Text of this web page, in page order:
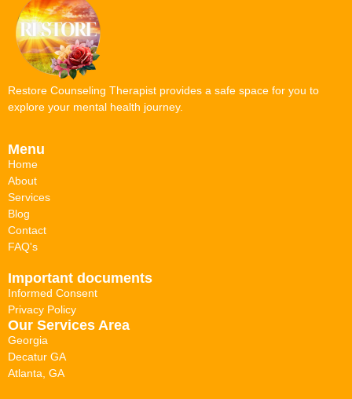
Restore Counseling Therapist provides a safe space for you to
explore your mental health journey.
Menu
Home
About
Services
Blog
Contact
FAQ's
Important documents
Informed Consent
Privacy Policy
Our Services Area
Georgia
Decatur GA
Atlanta, GA